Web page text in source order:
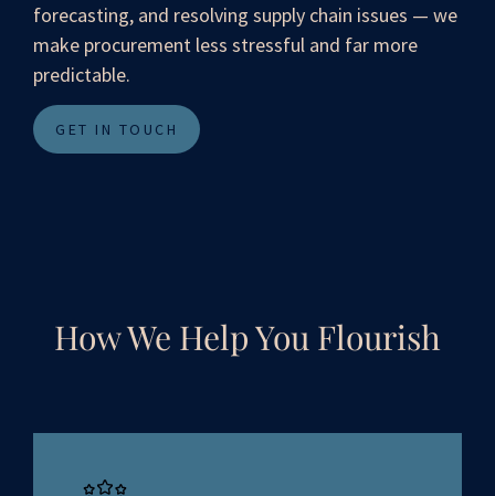
forecasting, and resolving supply chain issues — we
make procurement less stressful and far more
predictable.
GET IN TOUCH
How We Help You Flourish